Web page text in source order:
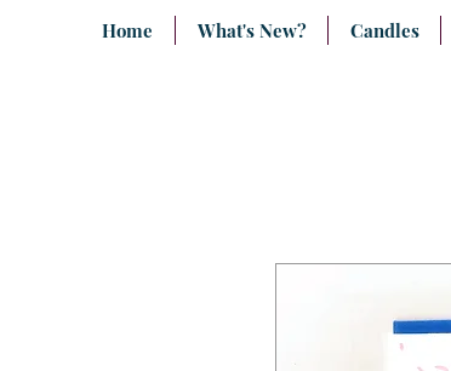
Home What's New? Candles